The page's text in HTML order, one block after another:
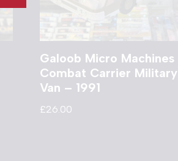
Galoob Micro Machines
Combat Carrier Military
Van – 1991
£26.00